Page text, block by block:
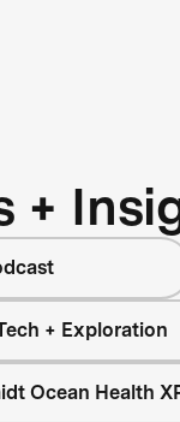
+
+ Exploration
Ocean Health